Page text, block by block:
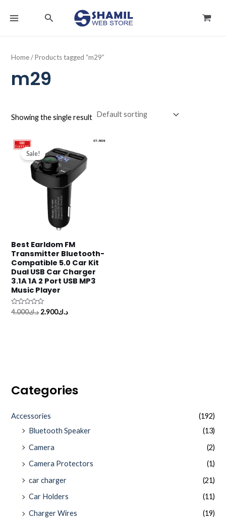
Search
Categories
Accessories
(192)
Bluetooth Speaker
(13)
Camera
(2)
Camera Protectors
(1)
car charger
(21)
Car Holders
(11)
Charger Wires
(19)
Home/ Products tagged “m29”
m29
Showing the single result
Sale!
Best Earldom FM
Transmitter Bluetooth-
Compatible 5.0 Car Kit
Dual USB Car Charger
3.1A 1A 2 Port USB MP3
Music Player
Rated د.ك4.000
price
was:
د.ك4.000.
د.ك2.900
price
is: